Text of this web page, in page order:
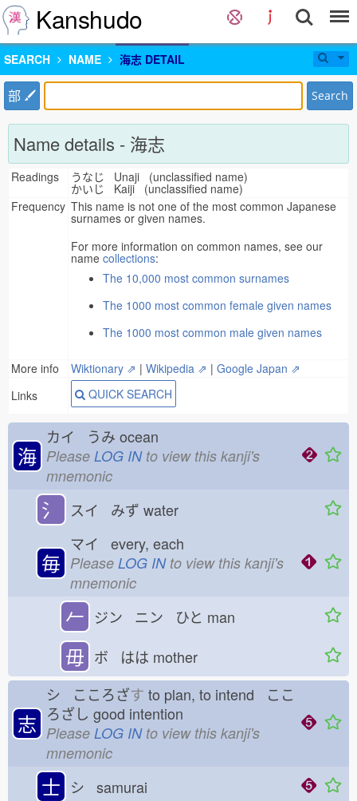
Kanshudo
SEARCH NAME 海志 DETAIL
部 Search
Name details - 海志
Readings うなじ Unaji (unclassified name)
かいじ Kaiji (unclassified name)
Frequency This name is not one of the most common Japanese
surnames or given names.
For more information on common names, see our
name collections:
The 10,000 most common surnames
The 1000 most common female given names
The 1000 most common male given names
More info Wiktionary ⇗ | Wikipedia ⇗ | Google Japan ⇗
Links
QUICK SEARCH
海
カイ うみ ocean
Please LOG INto view this kanji's
mnemonic
氵 スイ みず water
毎
マイ every, each
Please LOG INto view this kanji's
mnemonic
𠂉 ジン ニン ひと man
毋 ボ はは mother
志
シ こころざす to plan, to intend ここ
ろざし good intention
Please LOG INto view this kanji's
mnemonic
士 シ samurai